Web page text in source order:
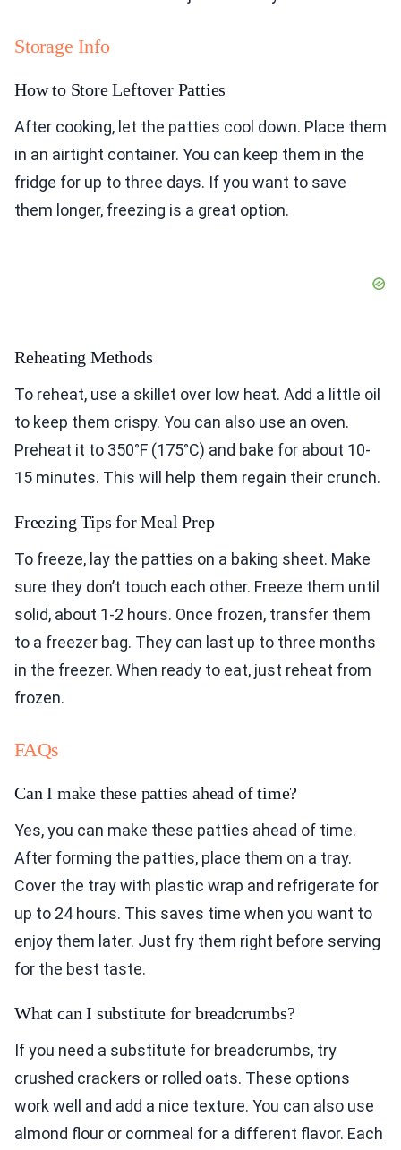
Storage Info
How to Store Leftover Patties
After cooking, let the patties cool down. Place them
in an airtight container. You can keep them in the
fridge for up to three days. If you want to save
them longer, freezing is a great option.
Reheating Methods
To reheat, use a skillet over low heat. Add a little oil
to keep them crispy. You can also use an oven.
Preheat it to 350°F (175°C) and bake for about 10-
15 minutes. This will help them regain their crunch.
Freezing Tips for Meal Prep
To freeze, lay the patties on a baking sheet. Make
sure they don’t touch each other. Freeze them until
solid, about 1-2 hours. Once frozen, transfer them
to a freezer bag. They can last up to three months
in the freezer. When ready to eat, just reheat from
frozen.
FAQs
Can I make these patties ahead of time?
Yes, you can make these patties ahead of time.
After forming the patties, place them on a tray.
Cover the tray with plastic wrap and refrigerate for
up to 24 hours. This saves time when you want to
enjoy them later. Just fry them right before serving
for the best taste.
What can I substitute for breadcrumbs?
If you need a substitute for breadcrumbs, try
crushed crackers or rolled oats. These options
work well and add a nice texture. You can also use
almond flour or cornmeal for a different flavor. Each